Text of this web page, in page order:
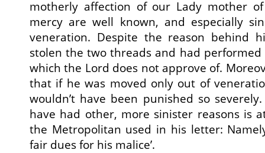
motherly affection of our Lady mother
mercy are well known, and especially
veneration. Despite the reason behind
stolen the two threads and had performed
which the Lord does not approve of.
that if he was moved only out of
wouldn’t have been punished so
have had other, more sinister reasons is
the Metropolitan used in his letter:
fair dues for his malice’.